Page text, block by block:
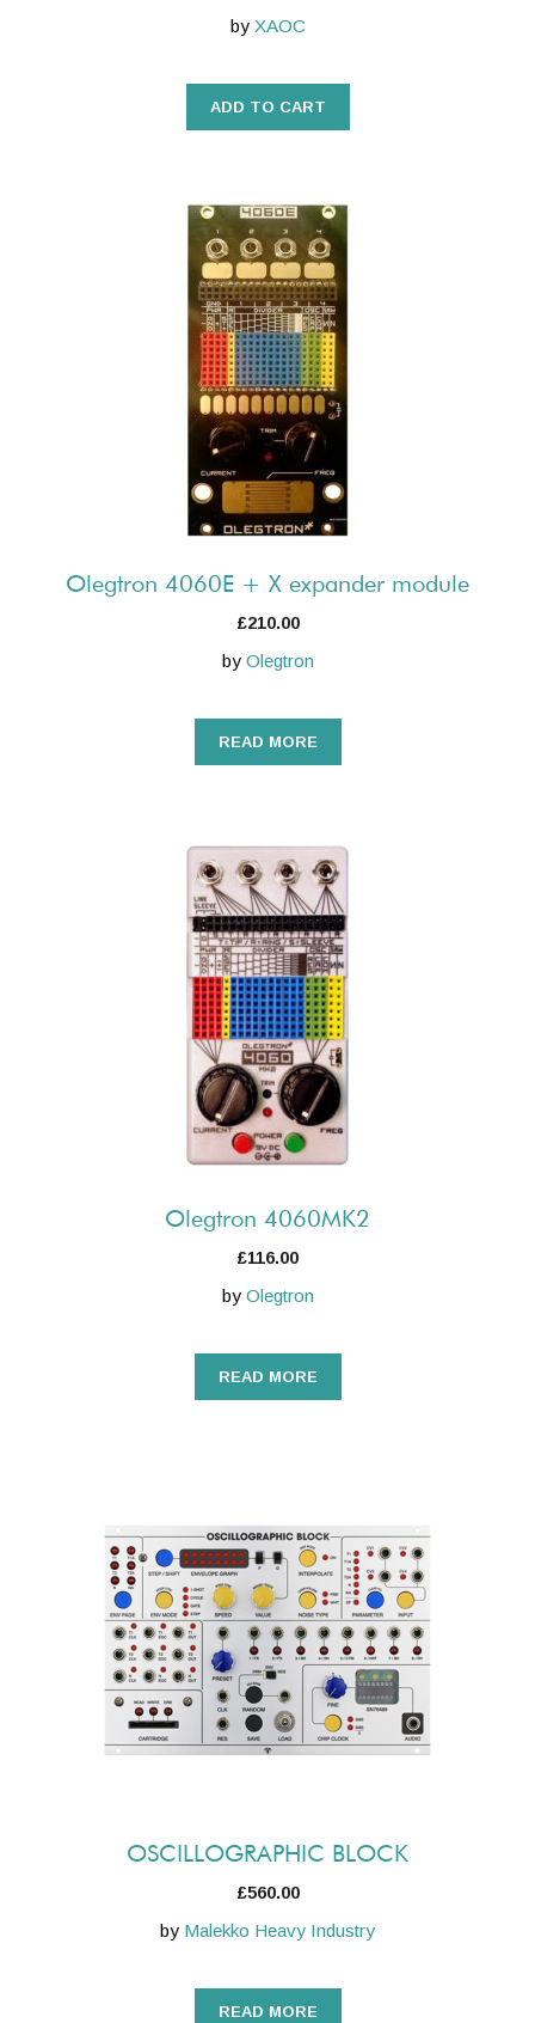
by XAOC
ADD TO CART
Olegtron 4060E + X expander module
£210.00
by Olegtron
READ MORE
Olegtron 4060MK2
£116.00
by Olegtron
READ MORE
OSCILLOGRAPHIC BLOCK
£560.00
by Malekko Heavy Industry
READ MORE